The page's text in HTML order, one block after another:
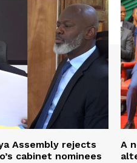
Assembly rejects
cabinet nominees
A